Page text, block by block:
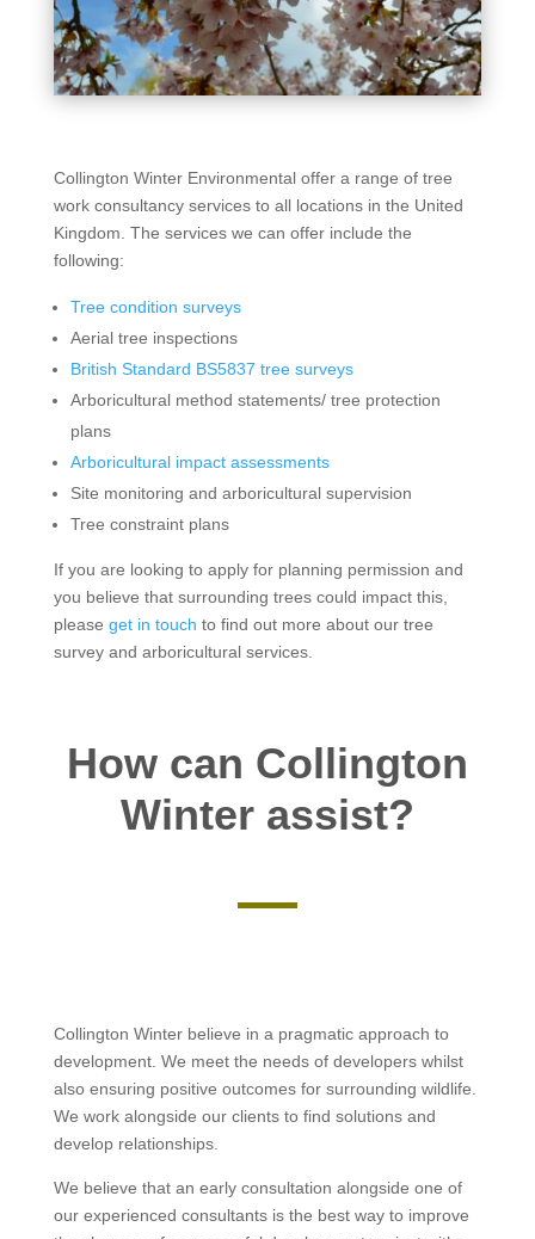
Collington Winter Environmental offer a range of tree
work consultancy services to all locations in the United
Kingdom. The services we can offer include the
following:
Tree condition surveys
Aerial tree inspections
British Standard BS5837 tree surveys
Arboricultural method statements/ tree protection
plans
Arboricultural impact assessments
Site monitoring and arboricultural supervision
Tree constraint plans
If you are looking to apply for planning permission and
you believe that surrounding trees could impact this,
please get in touch to find out more about our tree
survey and arboricultural services.
How can Collington
Winter assist?
Collington Winter believe in a pragmatic approach to
development. We meet the needs of developers whilst
also ensuring positive outcomes for surrounding wildlife.
We work alongside our clients to find solutions and
develop relationships.
We believe that an early consultation alongside one of
our experienced consultants is the best way to improve